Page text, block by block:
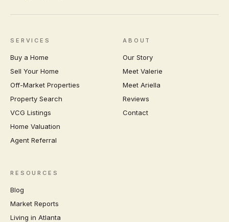
SERVICES
Buy a Home
Sell Your Home
Off-Market Properties
Property Search
VCG Listings
Home Valuation
Agent Referral
ABOUT
Our Story
Meet Valerie
Meet Ariella
Reviews
Contact
RESOURCES
Blog
Market Reports
Living in Atlanta